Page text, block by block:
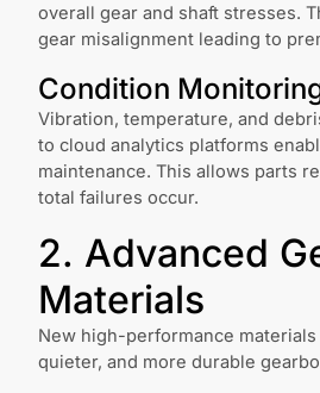
overall gear and shaft stresses.
gear misalignment leading to
Condition
Vibration, temperature, and
to cloud analytics platforms
maintenance. This allows parts
total failures occur.
2. Advanced
Materials
New high-performance
quieter, and more durable